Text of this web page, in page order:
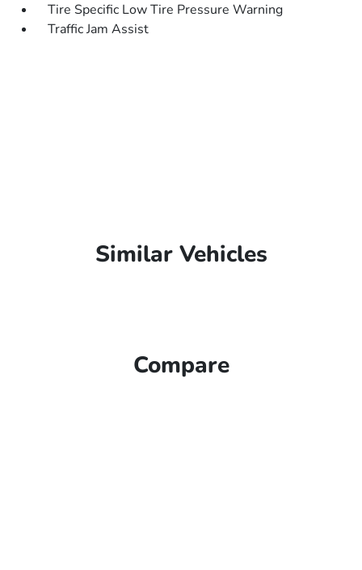
Tire Specific Low Tire Pressure Warning
Traffic Jam Assist
Similar Vehicles
Compare